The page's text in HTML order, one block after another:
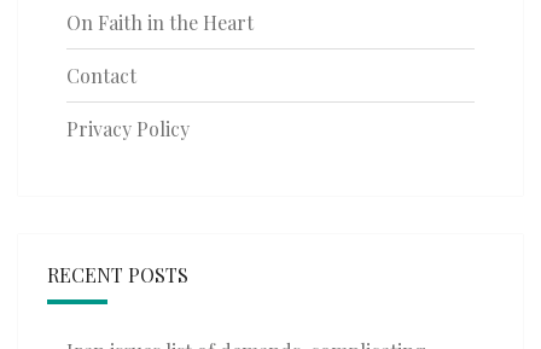
On Faith in the Heart
Contact
Privacy Policy
RECENT POSTS